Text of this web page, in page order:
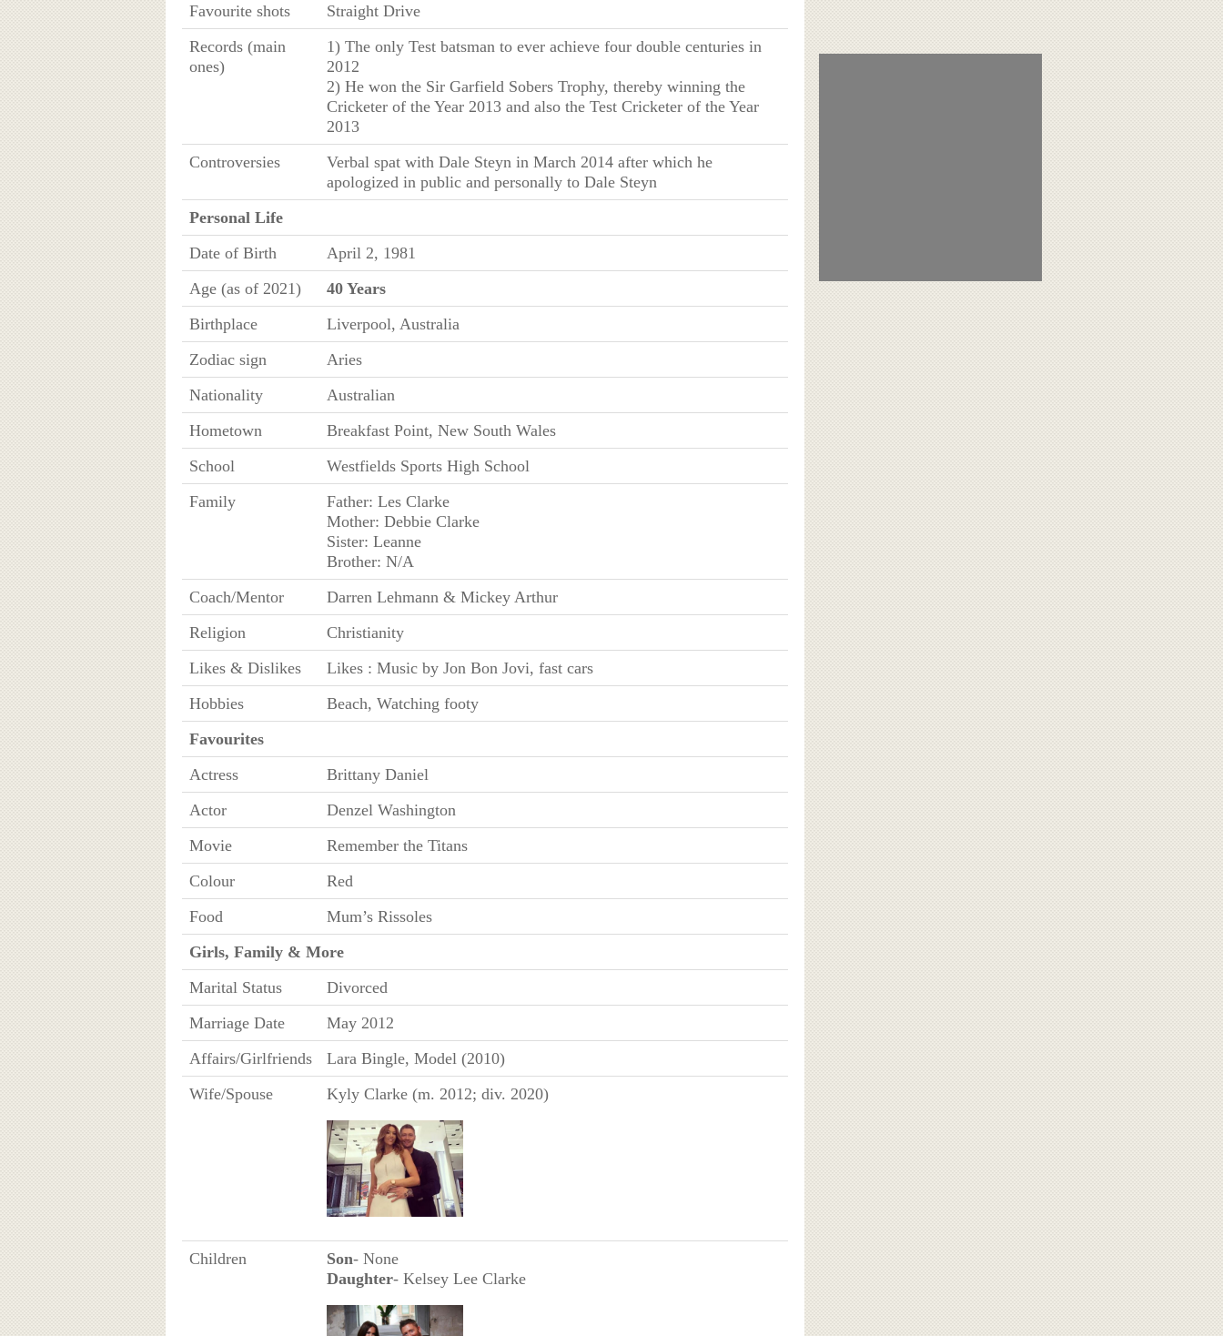
Favourite shots
Straight Drive
Records (main
ones)
1) The only Test batsman to ever achieve four double centuries in
2012
2) He won the Sir Garfield Sobers Trophy, thereby winning the
Cricketer of the Year 2013 and also the Test Cricketer of the Year
2013
Controversies
Verbal spat with Dale Steyn in March 2014 after which he
apologized in public and personally to Dale Steyn
Personal Life
Date of Birth
April 2, 1981
Age (as of 2021)
40 Years
Birthplace
Liverpool, Australia
Zodiac sign
Aries
Nationality
Australian
Hometown
Breakfast Point, New South Wales
School
Westfields Sports High School
Family
Father: Les Clarke
Mother: Debbie Clarke
Sister: Leanne
Brother: N/A
Coach/Mentor
Darren Lehmann & Mickey Arthur
Religion
Christianity
Likes & Dislikes
Likes : Music by Jon Bon Jovi, fast cars
Hobbies
Beach, Watching footy
Favourites
Actress
Brittany Daniel
Actor
Denzel Washington
Movie
Remember the Titans
Colour
Red
Food
Mum’s Rissoles
Girls, Family & More
Marital Status
Divorced
Marriage Date
May 2012
Affairs/Girlfriends
Lara Bingle, Model (2010)
Wife/Spouse
Kyly Clarke (m. 2012; div. 2020)
Children Son- None
Daughter- Kelsey Lee Clarke